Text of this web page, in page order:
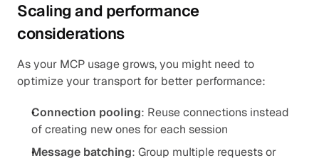
Scaling and performance
considerations
As your MCP usage grows, you might need to
optimize your transport for better performance:
Connection pooling: Reuse connections instead
of creating new ones for each session
Message batching: Group multiple requests or